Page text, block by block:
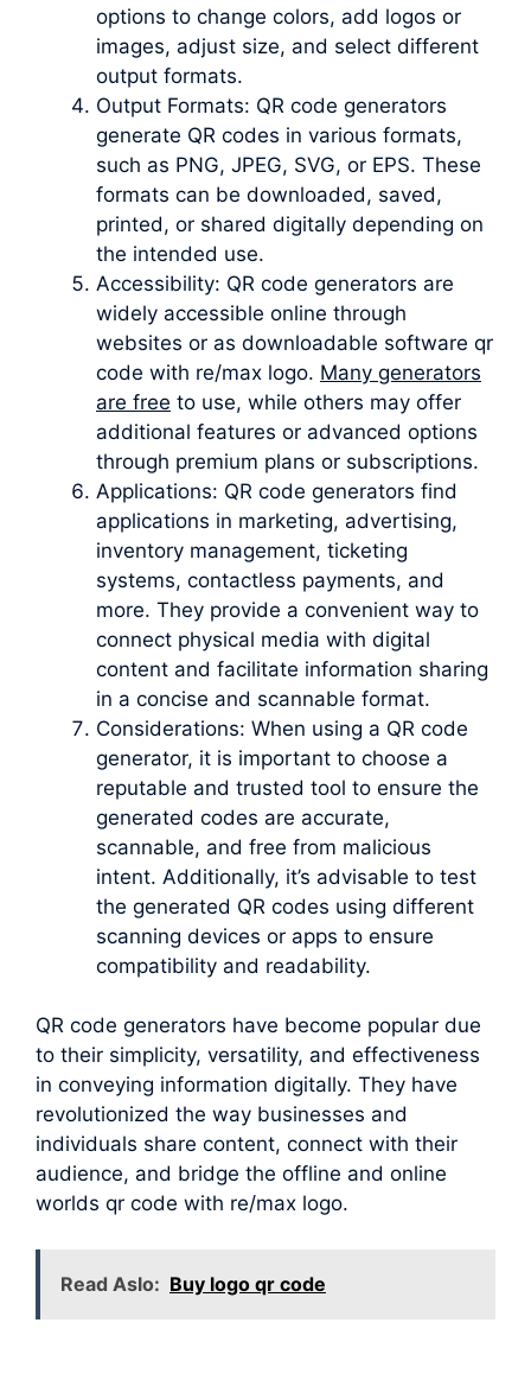
options to change colors, add logos or
images, adjust size, and select different
output formats.
Output Formats: QR code generators
generate QR codes in various formats,
such as PNG, JPEG, SVG, or EPS. These
formats can be downloaded, saved,
printed, or shared digitally depending on
the intended use.
Accessibility: QR code generators are
widely accessible online through
websites or as downloadable software qr
code with re/max logo. Many generators
are free to use, while others may offer
additional features or advanced options
through premium plans or subscriptions.
Applications: QR code generators find
applications in marketing, advertising,
inventory management, ticketing
systems, contactless payments, and
more. They provide a convenient way to
connect physical media with digital
content and facilitate information sharing
in a concise and scannable format.
Considerations: When using a QR code
generator, it is important to choose a
reputable and trusted tool to ensure the
generated codes are accurate,
scannable, and free from malicious
intent. Additionally, it’s advisable to test
the generated QR codes using different
scanning devices or apps to ensure
compatibility and readability.
QR code generators have become popular due
to their simplicity, versatility, and effectiveness
in conveying information digitally. They have
revolutionized the way businesses and
individuals share content, connect with their
audience, and bridge the offline and online
worlds qr code with re/max logo.
Read Aslo: Buy logo qr code